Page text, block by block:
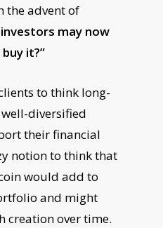
the advent of
may now
it?”
to think long-
diversified
their financial
notion to think that
would add to
and might
creation over time.